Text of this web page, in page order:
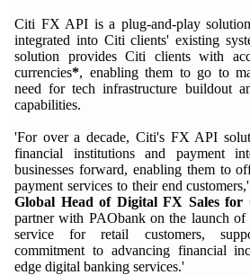
Citi FX API is a plug-and-play
integrated into Citi clients' existing
solution provides Citi clients with
currencies*, enabling them to go to
need for tech infrastructure buildout
capabilities.
'For over a decade, Citi's FX API
financial institutions and payment
businesses forward, enabling them to
payment services to their end
Global Head of Digital FX Sales for
partner with PAObank on the launch of
service for retail customers,
commitment to advancing financial
edge digital banking services.'